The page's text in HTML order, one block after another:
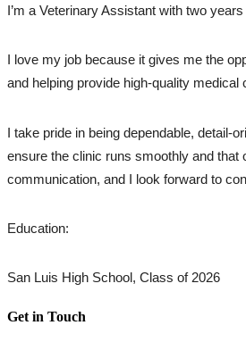
I’m a Veterinary Assistant with two
I love my job because it gives me the
and helping provide high-quality medical
I take pride in being dependable,
ensure the clinic runs smoothly and
communication, and I look forward to
Education:
San Luis High School, Class of 2026
Get in Touch